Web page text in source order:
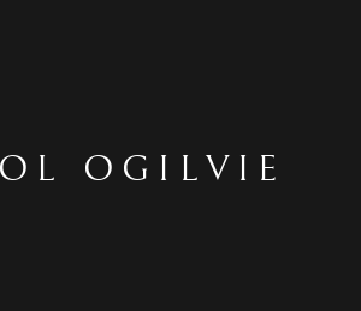
OGILVIE